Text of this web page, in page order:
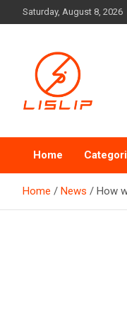
to
Saturday, August 8, 2026
Lislip
Home
Home News How